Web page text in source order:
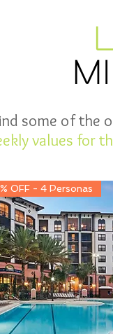
some of the
values for
OFF - 4 Personas